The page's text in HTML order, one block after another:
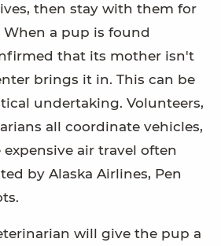
then stay with them for
When a pup is found
that its mother isn't
brings it in. This can be
undertaking. Volunteers,
all coordinate vehicles,
air travel often
by Alaska Airlines, Pen
will give the pup a